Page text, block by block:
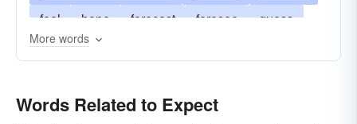
feel
hope forecast foresee
guess
bear
suspect
More words
Words Related to Expect